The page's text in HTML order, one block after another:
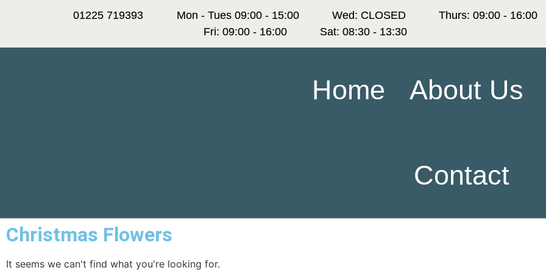
01225 719393 Mon - Tues 09:00 - 15:00 Wed: CLOSED
Thurs: 09:00 - 16:00
Fri: 09:00 - 16:00
Sat: 08:30 - 13:30
Home About Us
Contact
Christmas Flowers
It seems we can't find what you're looking for.